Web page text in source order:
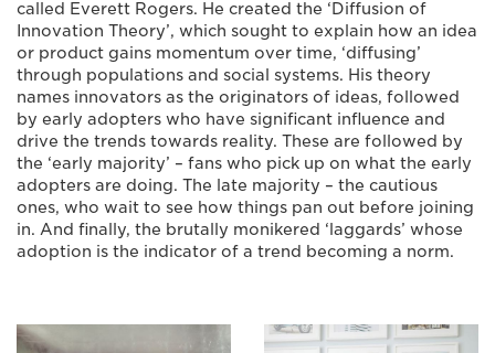
called Everett Rogers. He created the ‘Diffusion of
Innovation Theory’, which sought to explain how an idea
or product gains momentum over time, ‘diffusing’
through populations and social systems. His theory
names innovators as the originators of ideas, followed
by early adopters who have significant influence and
drive the trends towards reality. These are followed by
the ‘early majority’ – fans who pick up on what the early
adopters are doing. The late majority – the cautious
ones, who wait to see how things pan out before joining
in. And finally, the brutally monikered ‘laggards’ whose
adoption is the indicator of a trend becoming a norm.